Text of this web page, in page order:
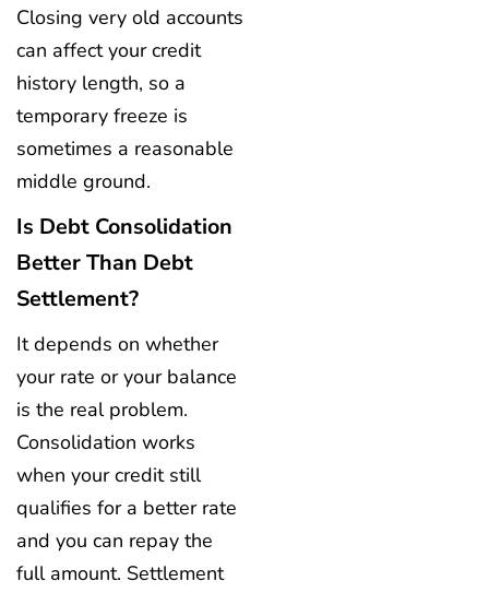
Closing very old accounts
can affect your credit
history length, so a
temporary freeze is
sometimes a reasonable
middle ground.
Is Debt Consolidation
Better Than Debt
Settlement?
It depends on whether
your rate or your balance
is the real problem.
Consolidation works
when your credit still
qualifies for a better rate
and you can repay the
full amount. Settlement